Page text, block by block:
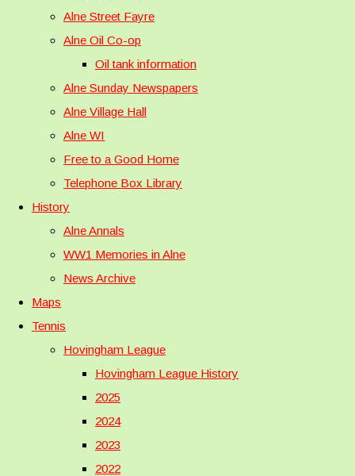
Alne Street Fayre
Alne Oil Co-op
Oil tank information
Alne Sunday Newspapers
Alne Village Hall
Alne WI
Free to a Good Home
Telephone Box Library
History
Alne Annals
WW1 Memories in Alne
News Archive
Maps
Tennis
Hovingham League
Hovingham League History
2025
2024
2023
2022